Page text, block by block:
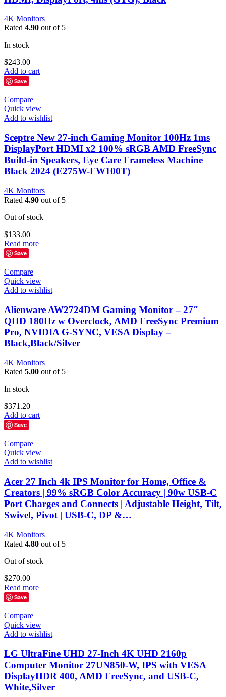
4K Monitors
Rated 4.90 out of 5
In stock
$243.00
Add to cart
Save
Compare
Quick view
Add to wishlist
Sceptre New 27-inch Gaming Monitor 100Hz 1ms
DisplayPort HDMI x2 100% sRGB AMD FreeSync
Build-in Speakers, Eye Care Frameless Machine
Black 2024 (E275W-FW100T)
4K Monitors
Rated 4.90 out of 5
Out of stock
$133.00
Read more
Save
Compare
Quick view
Add to wishlist
Alienware AW2724DM Gaming Monitor – 27″
QHD 180Hz w Overclock, AMD FreeSync Premium
Pro, NVIDIA G-SYNC, VESA Display –
Black,Black/Silver
4K Monitors
Rated 5.00 out of 5
In stock
$371.20
Add to cart
Save
Compare
Quick view
Add to wishlist
Acer 27 Inch 4k IPS Monitor for Home, Office &
Creators | 99% sRGB Color Accuracy | 90w USB-C
Port Charges and Connects | Adjustable Height, Tilt,
Swivel, Pivot | USB-C, DP &…
4K Monitors
Rated 4.80 out of 5
Out of stock
$270.00
Read more
Save
Compare
Quick view
Add to wishlist
LG UltraFine UHD 27-Inch 4K UHD 2160p
Computer Monitor 27UN850-W, IPS with VESA
DisplayHDR 400, AMD FreeSync, and USB-C,
White,Silver